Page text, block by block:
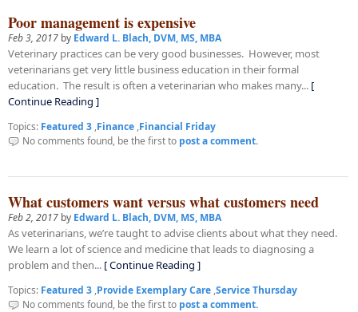
Poor management is expensive
Feb 3, 2017 by Edward L. Blach, DVM, MS, MBA
Veterinary practices can be very good businesses. However, most
veterinarians get very little business education in their formal
education. The result is often a veterinarian who makes many... [
Continue Reading ]
Topics: Featured 3 ,Finance ,Financial Friday
No comments found, be the first to post a comment.
What customers want versus what customers need
Feb 2, 2017 by Edward L. Blach, DVM, MS, MBA
As veterinarians, we’re taught to advise clients about what they need.
We learn a lot of science and medicine that leads to diagnosing a
problem and then... [ Continue Reading ]
Topics: Featured 3 ,Provide Exemplary Care ,Service Thursday
No comments found, be the first to post a comment.